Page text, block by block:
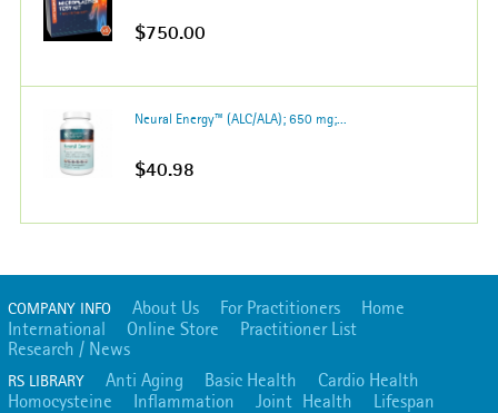
$750.00
Neural Energy™ (ALC/ALA); 650 mg;...
$40.98
COMPANY INFO About Us For Practitioners
Home
International
Online Store
Practitioner List
Research / News
RS LIBRARY Anti Aging Basic Health
Cardio Health
Homocysteine
Inflammation Joint Health Lifespan